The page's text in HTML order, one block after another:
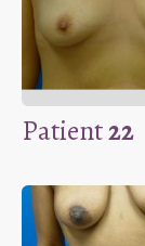
Patient22